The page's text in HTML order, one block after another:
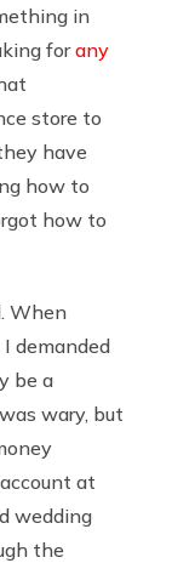
in
forany
store to
have
how to
how to
When
demanded
be a
wary, but
at
wedding
the